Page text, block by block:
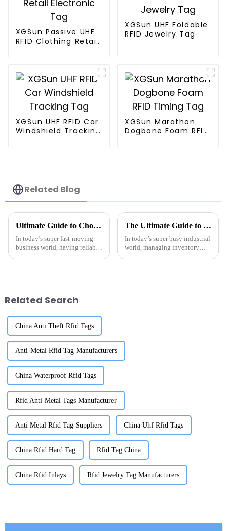
XGSun Passive UHF
RFID Clothing Retail
XGSun UHF Foldable
RFID Jewelry Tag
XGSun UHF RFID Car
Windshield Tracking
XGSun Marathon
Dogbone Foam RFID
Related Blog
Ultimate Guide to Choosing the Right Tag Rfid Metal Solutions for Your Business
In today’s super fast-moving
business world, having reliable
The Ultimate Guide to UHF Metal Tags: Revolutionizing Inventory Management in Modern Warehouses
In today’s super busy industrial
world, managing inventory
Related Search
China Anti Theft Rfid Tags
Anti-Metal Rfid Tag Manufacturers
China Waterproof Rfid Tags
Rfid Anti-Metal Tags Manufacturer
Anti Metal Rfid Tag Suppliers China Uhf Rfid Tags
China Rfid Hard Tag Rfid Tag China
China Rfid Inlays Rfid Jewelry Tag Manufacturers